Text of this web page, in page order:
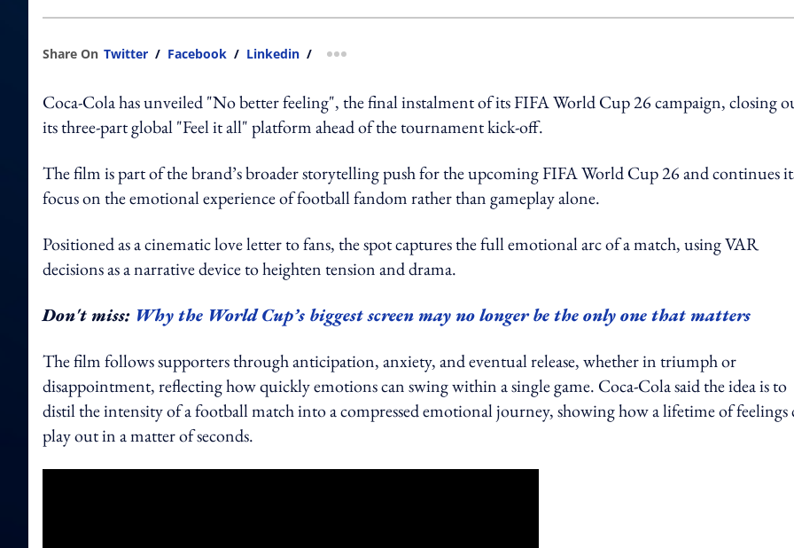
Share On Twitter / Facebook / Linkedin / more sharing option
Coca-Cola has unveiled "No better feeling", the final instalment of its FIFA World Cup 26 campaign, closing
its three-part global "Feel it all" platform ahead of the tournament kick-off.
The film is part of the brand’s broader storytelling push for the upcoming FIFA World Cup 26 and continues
focus on the emotional experience of football fandom rather than gameplay alone.
Positioned as a cinematic love letter to fans, the spot captures the full emotional arc of a match, using VAR
decisions as a narrative device to heighten tension and drama.
Don't miss: Why the World Cup’s biggest screen may no longer be the only one that matters
The film follows supporters through anticipation, anxiety, and eventual release, whether in triumph or
disappointment, reflecting how quickly emotions can swing within a single game. Coca-Cola said the idea is to
distil the intensity of a football match into a compressed emotional journey, showing how a lifetime of feelings
play out in a matter of seconds.